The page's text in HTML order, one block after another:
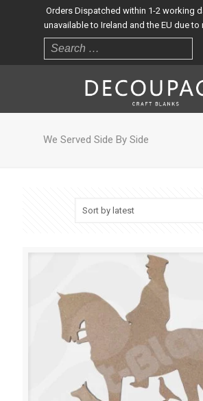
Orders Dispatched within 1-2 working
unavailable to Ireland and the EU due
We Served Side By Side